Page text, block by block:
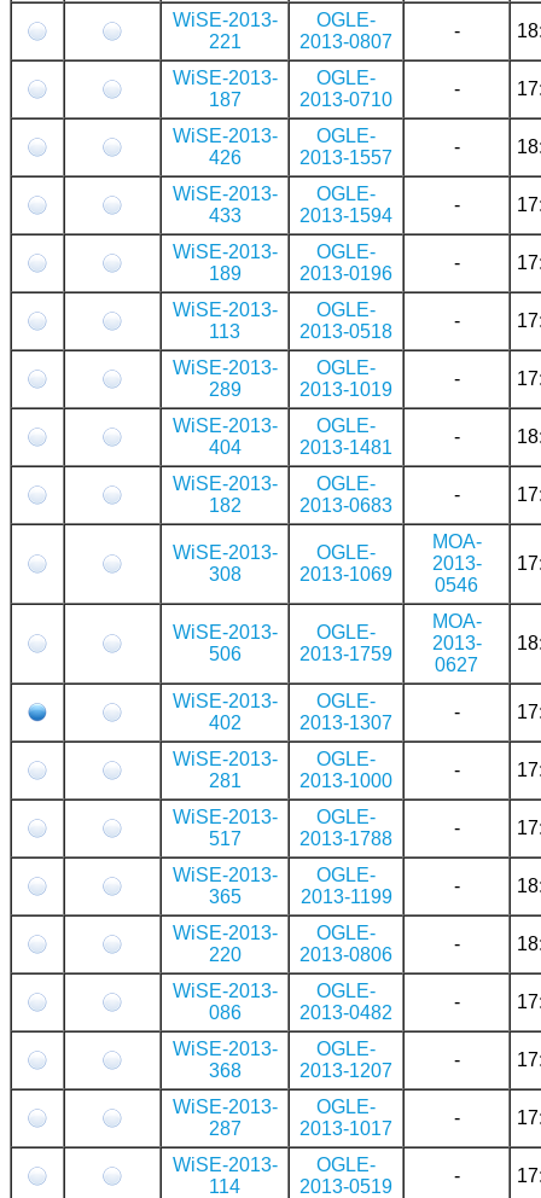
WiSE-2013-
221
OGLE-
2013-0807
-
WiSE-2013-
187
OGLE-
2013-0710
-
WiSE-2013-
426
OGLE-
2013-1557
-
WiSE-2013-
433
OGLE-
2013-1594
-
WiSE-2013-
189
OGLE-
2013-0196
-
WiSE-2013-
113
OGLE-
2013-0518
-
WiSE-2013-
289
OGLE-
2013-1019
-
WiSE-2013-
404
OGLE-
2013-1481
-
WiSE-2013-
182
OGLE-
2013-0683
-
WiSE-2013-
308
OGLE-
2013-1069
MOA-
2013-
0546
WiSE-2013-
506
OGLE-
2013-1759
MOA-
2013-
0627
WiSE-2013-
402
OGLE-
2013-1307
-
WiSE-2013-
281
OGLE-
2013-1000
-
WiSE-2013-
517
OGLE-
2013-1788
-
WiSE-2013-
365
OGLE-
2013-1199
-
WiSE-2013-
220
OGLE-
2013-0806
-
WiSE-2013-
086
OGLE-
2013-0482
-
WiSE-2013-
368
OGLE-
2013-1207
-
WiSE-2013-
287
OGLE-
2013-1017
-
WiSE-2013-
114
OGLE-
2013-0519
-